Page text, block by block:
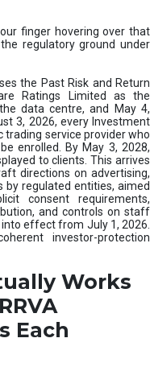
finger hovering over that
regulatory ground under
the Past Risk and Return
Ratings Limited as the
data centre, and May 4,
3, 2026, every Investment
trading service provider who
enrolled. By May 3, 2028,
to clients. This arrives
directions on advertising,
regulated entities, aimed
consent requirements,
and controls on staff
effect from July 1, 2026.
investor-protection
Works
Each